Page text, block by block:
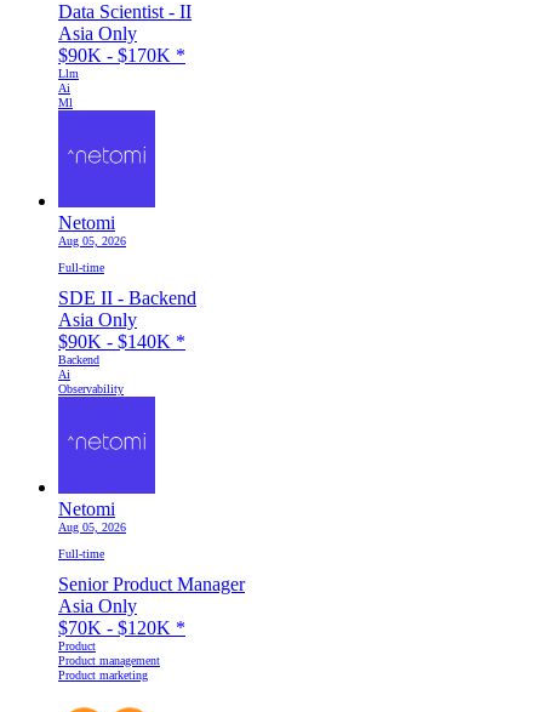
Data Scientist - II
Asia Only
$90K - $170K *
Llm
Ai
Ml
Netomi
Aug 05, 2026
Full-time
SDE II - Backend
Asia Only
$90K - $140K *
Backend
Ai
Observability
Netomi
Aug 05, 2026
Full-time
Senior Product Manager
Asia Only
$70K - $120K *
Product
Product management
Product marketing